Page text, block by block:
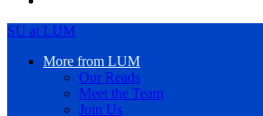
SU at LUM
More from LUM
Our Reads
Meet the Team
Join Us